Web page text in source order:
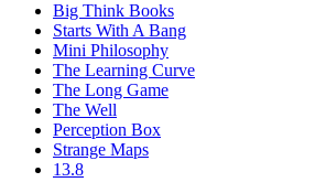
Big Think Books
Starts With A Bang
Mini Philosophy
The Learning Curve
The Long Game
The Well
Perception Box
Strange Maps
13.8